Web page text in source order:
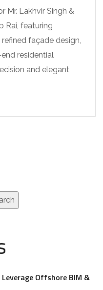
Mr. Lakhvir Singh &
Rai, featuring
façade design,
residential
and elegant
Offshore BIM &